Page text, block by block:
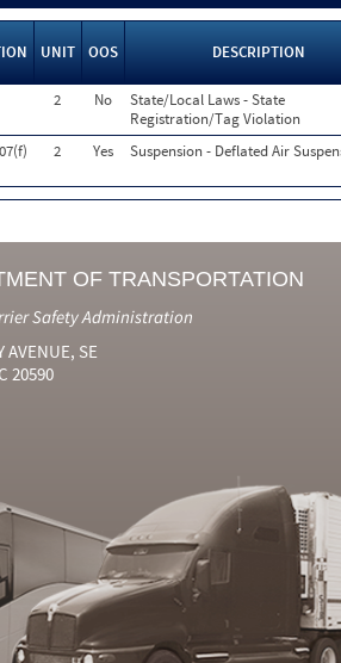
UNIT OOS DESCRIPTION
2 No
State/Local Laws - State
Registration/Tag Violation
2 Yes Suspension - Deflated Air
OF TRANSPORTATION
Safety Administration
AVENUE, SE
20590